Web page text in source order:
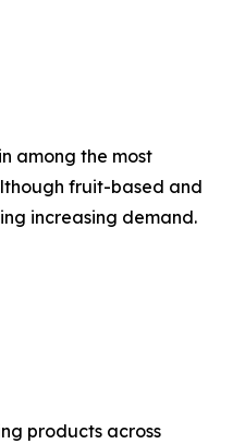
among the most
fruit-based and
increasing demand.
products across